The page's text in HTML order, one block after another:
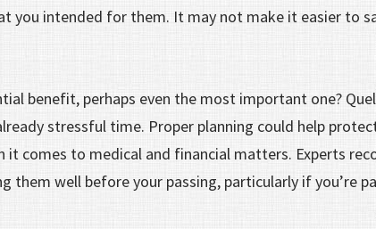
you intended for them. It may not make it easier to
benefit, perhaps even the most important one?
stressful time. Proper planning could help
it comes to medical and financial matters. Experts
them well before your passing, particularly if you’re